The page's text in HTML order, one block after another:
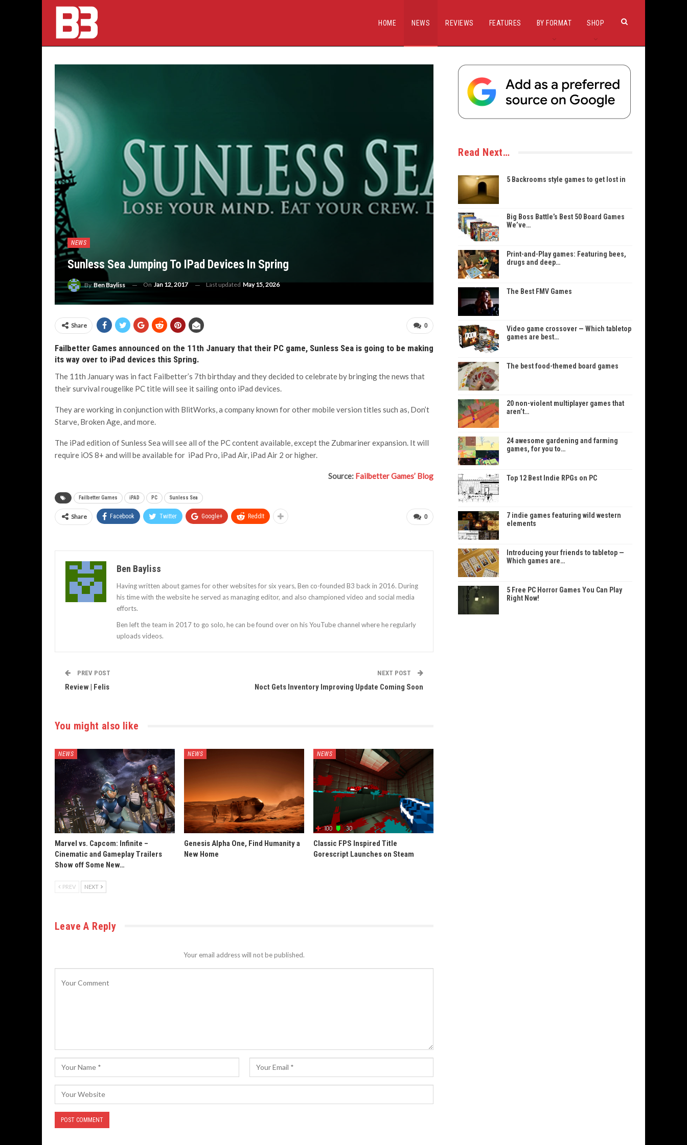
HOME NEWS REVIEWS FEATURES BY FORMAT SHOP
NEWS
Sunless Sea Jumping To IPad Devices In Spring
ByBen Bayliss OnJan 12, 2017 Last updatedMay 15, 2026
0
Share
Failbetter Games announced on the 11th January that their PC game, Sunless Sea is going to be making
its way over to iPad devices this Spring.
The 11th January was in fact Failbetter’s 7th birthday and they decided to celebrate by bringing the news that
their survival rougelike PC title will see it sailing onto iPad devices.
They are working in conjunction with BlitWorks, a company known for other mobile version titles such as, Don’t
Starve, Broken Age, and more.
The iPad edition of Sunless Sea will see all of the PC content available, except the Zubmariner expansion. It will
require iOS 8+ and will be available for iPad Pro, iPad Air, iPad Air 2 or higher.
Source: Failbetter Games’ Blog
Failbetter Games iPAD PC Sunless Sea
0
Share Facebook Twitter Google+ ReddIt
Ben Bayliss
Having written about games for other websites for six years, Ben co-founded B3 back in 2016. During
his time with the website he served as managing editor, and also championed video and social media
efforts.
Ben left the team in 2017 to go solo, he can be found over on his YouTube channel where he regularly
uploads videos.
PREV POST
Review | Felis
NEXT POST
Noct Gets Inventory Improving Update Coming Soon
You might also like
NEWS
Marvel vs. Capcom: Infinite –
Cinematic and Gameplay Trailers
Show off Some New…
NEWS
Genesis Alpha One, Find Humanity a
New Home
NEWS
Classic FPS Inspired Title
Gorescript Launches on Steam
PREV NEXT
Leave A Reply
Your email address will not be published.
Read Next…
5 Backrooms style games to get lost in
Big Boss Battle’s Best 50 Board Games
We’ve…
Print-and-Play games: Featuring bees,
drugs and deep…
The Best FMV Games
Video game crossover — Which tabletop
games are best…
The best food-themed board games
20 non-violent multiplayer games that
aren’t…
24 awesome gardening and farming
games, for you to…
Top 12 Best Indie RPGs on PC
7 indie games featuring wild western
elements
Introducing your friends to tabletop —
Which games are…
5 Free PC Horror Games You Can Play
Right Now!